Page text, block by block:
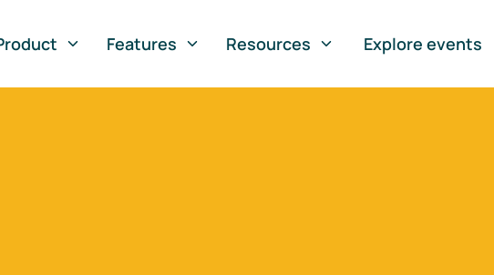
Features Resources Explore events